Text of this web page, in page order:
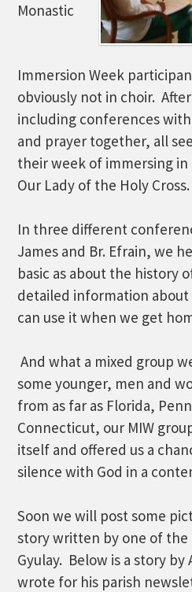
Monastic
Immersion Week
obviously not in choir.
including conferences
and prayer together, all
their week of immersing
Our Lady of the Holy Cross.
In three different
James and Br. Efrain, we
basic as about the history
detailed information about
can use it when we get
And what a mixed group
some younger, men and
from as far as Florida,
Connecticut, our MIW
itself and offered us a
silence with God in a
Soon we will post some
story written by one of the
Gyulay. Below is a story
wrote for his parish